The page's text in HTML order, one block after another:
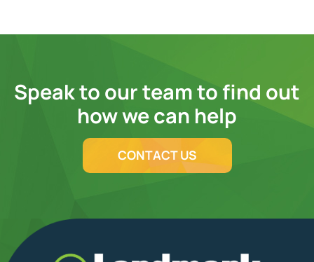
Speak to our team to find out
how we can help
CONTACT US